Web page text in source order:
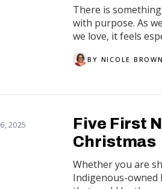
There is
with purpose. As
we love, it feels
BY NICOLE BROWN
2025
Five First
Christmas
Whether you are
Indigenous-owned